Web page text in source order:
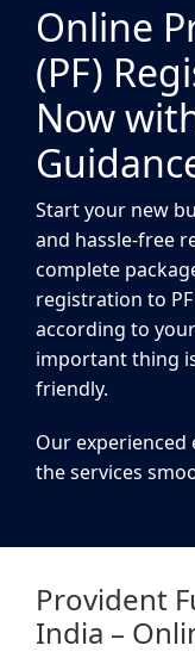
Online
(PF)
Now
Start your new
and hassle-free
complete
registration to
according to
important thing
friendly.
Our experienced
the services
Provident
India –